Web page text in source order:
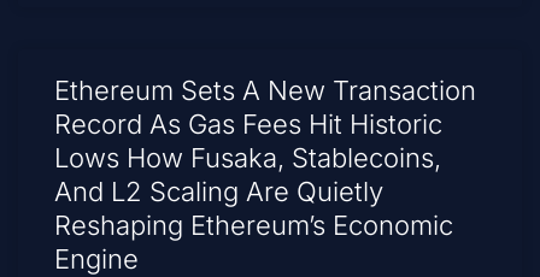
Ethereum Sets A New Transaction
Record As Gas Fees Hit Historic
Lows How Fusaka, Stablecoins,
And L2 Scaling Are Quietly
Reshaping Ethereum’s Economic
Engine